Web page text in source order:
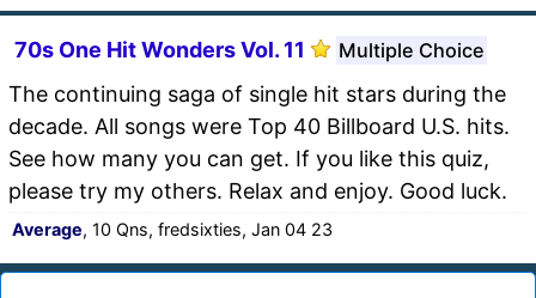
70s One Hit Wonders Vol. 11 Multiple Choice
The continuing saga of single hit stars during the
decade. All songs were Top 40 Billboard U.S. hits.
See how many you can get. If you like this quiz,
please try my others. Relax and enjoy. Good luck.
Average, 10 Qns, fredsixties, Jan 04 23